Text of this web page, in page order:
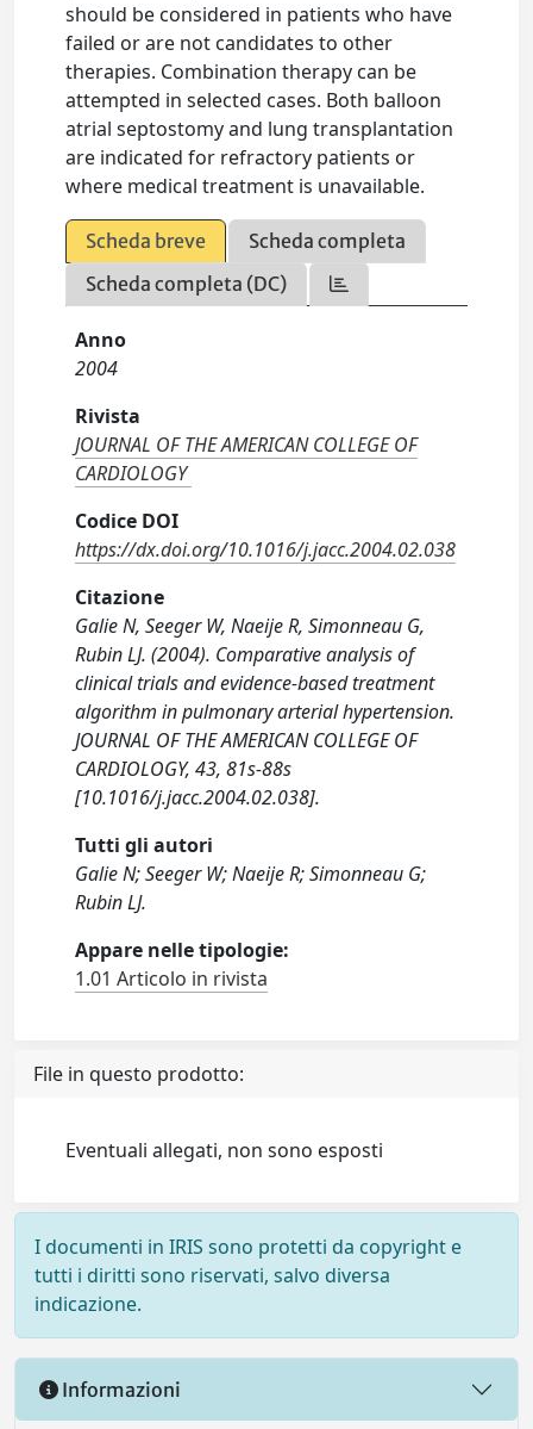
should be considered in patients who have
failed or are not candidates to other
therapies. Combination therapy can be
attempted in selected cases. Both balloon
atrial septostomy and lung transplantation
are indicated for refractory patients or
where medical treatment is unavailable.
Scheda breve
Scheda completa
Scheda completa (DC)
Anno
2004
Rivista
JOURNAL OF THE AMERICAN COLLEGE OF
CARDIOLOGY
Codice DOI
https://dx.doi.org/10.1016/j.jacc.2004.02.038
Citazione
Galie N, Seeger W, Naeije R, Simonneau G,
Rubin LJ. (2004). Comparative analysis of
clinical trials and evidence-based treatment
algorithm in pulmonary arterial hypertension.
JOURNAL OF THE AMERICAN COLLEGE OF
CARDIOLOGY, 43, 81s-88s
[10.1016/j.jacc.2004.02.038].
Tutti gli autori
Galie N; Seeger W; Naeije R; Simonneau G;
Rubin LJ.
Appare nelle tipologie:
1.01 Articolo in rivista
File in questo prodotto:
Eventuali allegati, non sono esposti
I documenti in IRIS sono protetti da copyright e
tutti i diritti sono riservati, salvo diversa
indicazione.
Informazioni